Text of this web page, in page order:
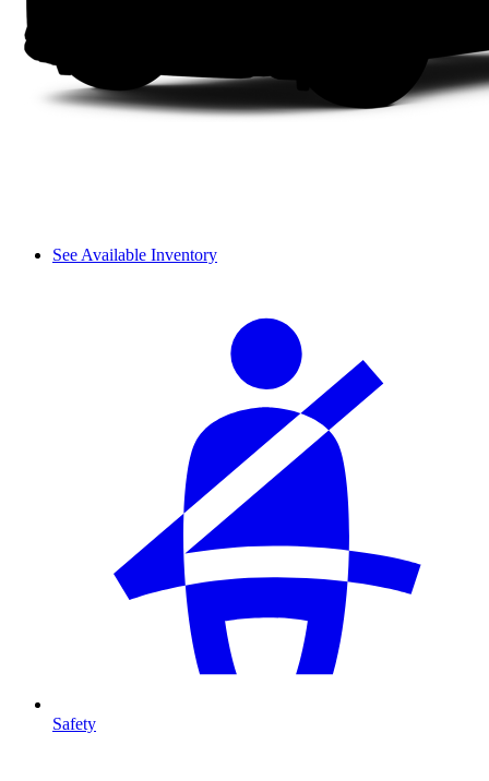
See Available Inventory
Safety